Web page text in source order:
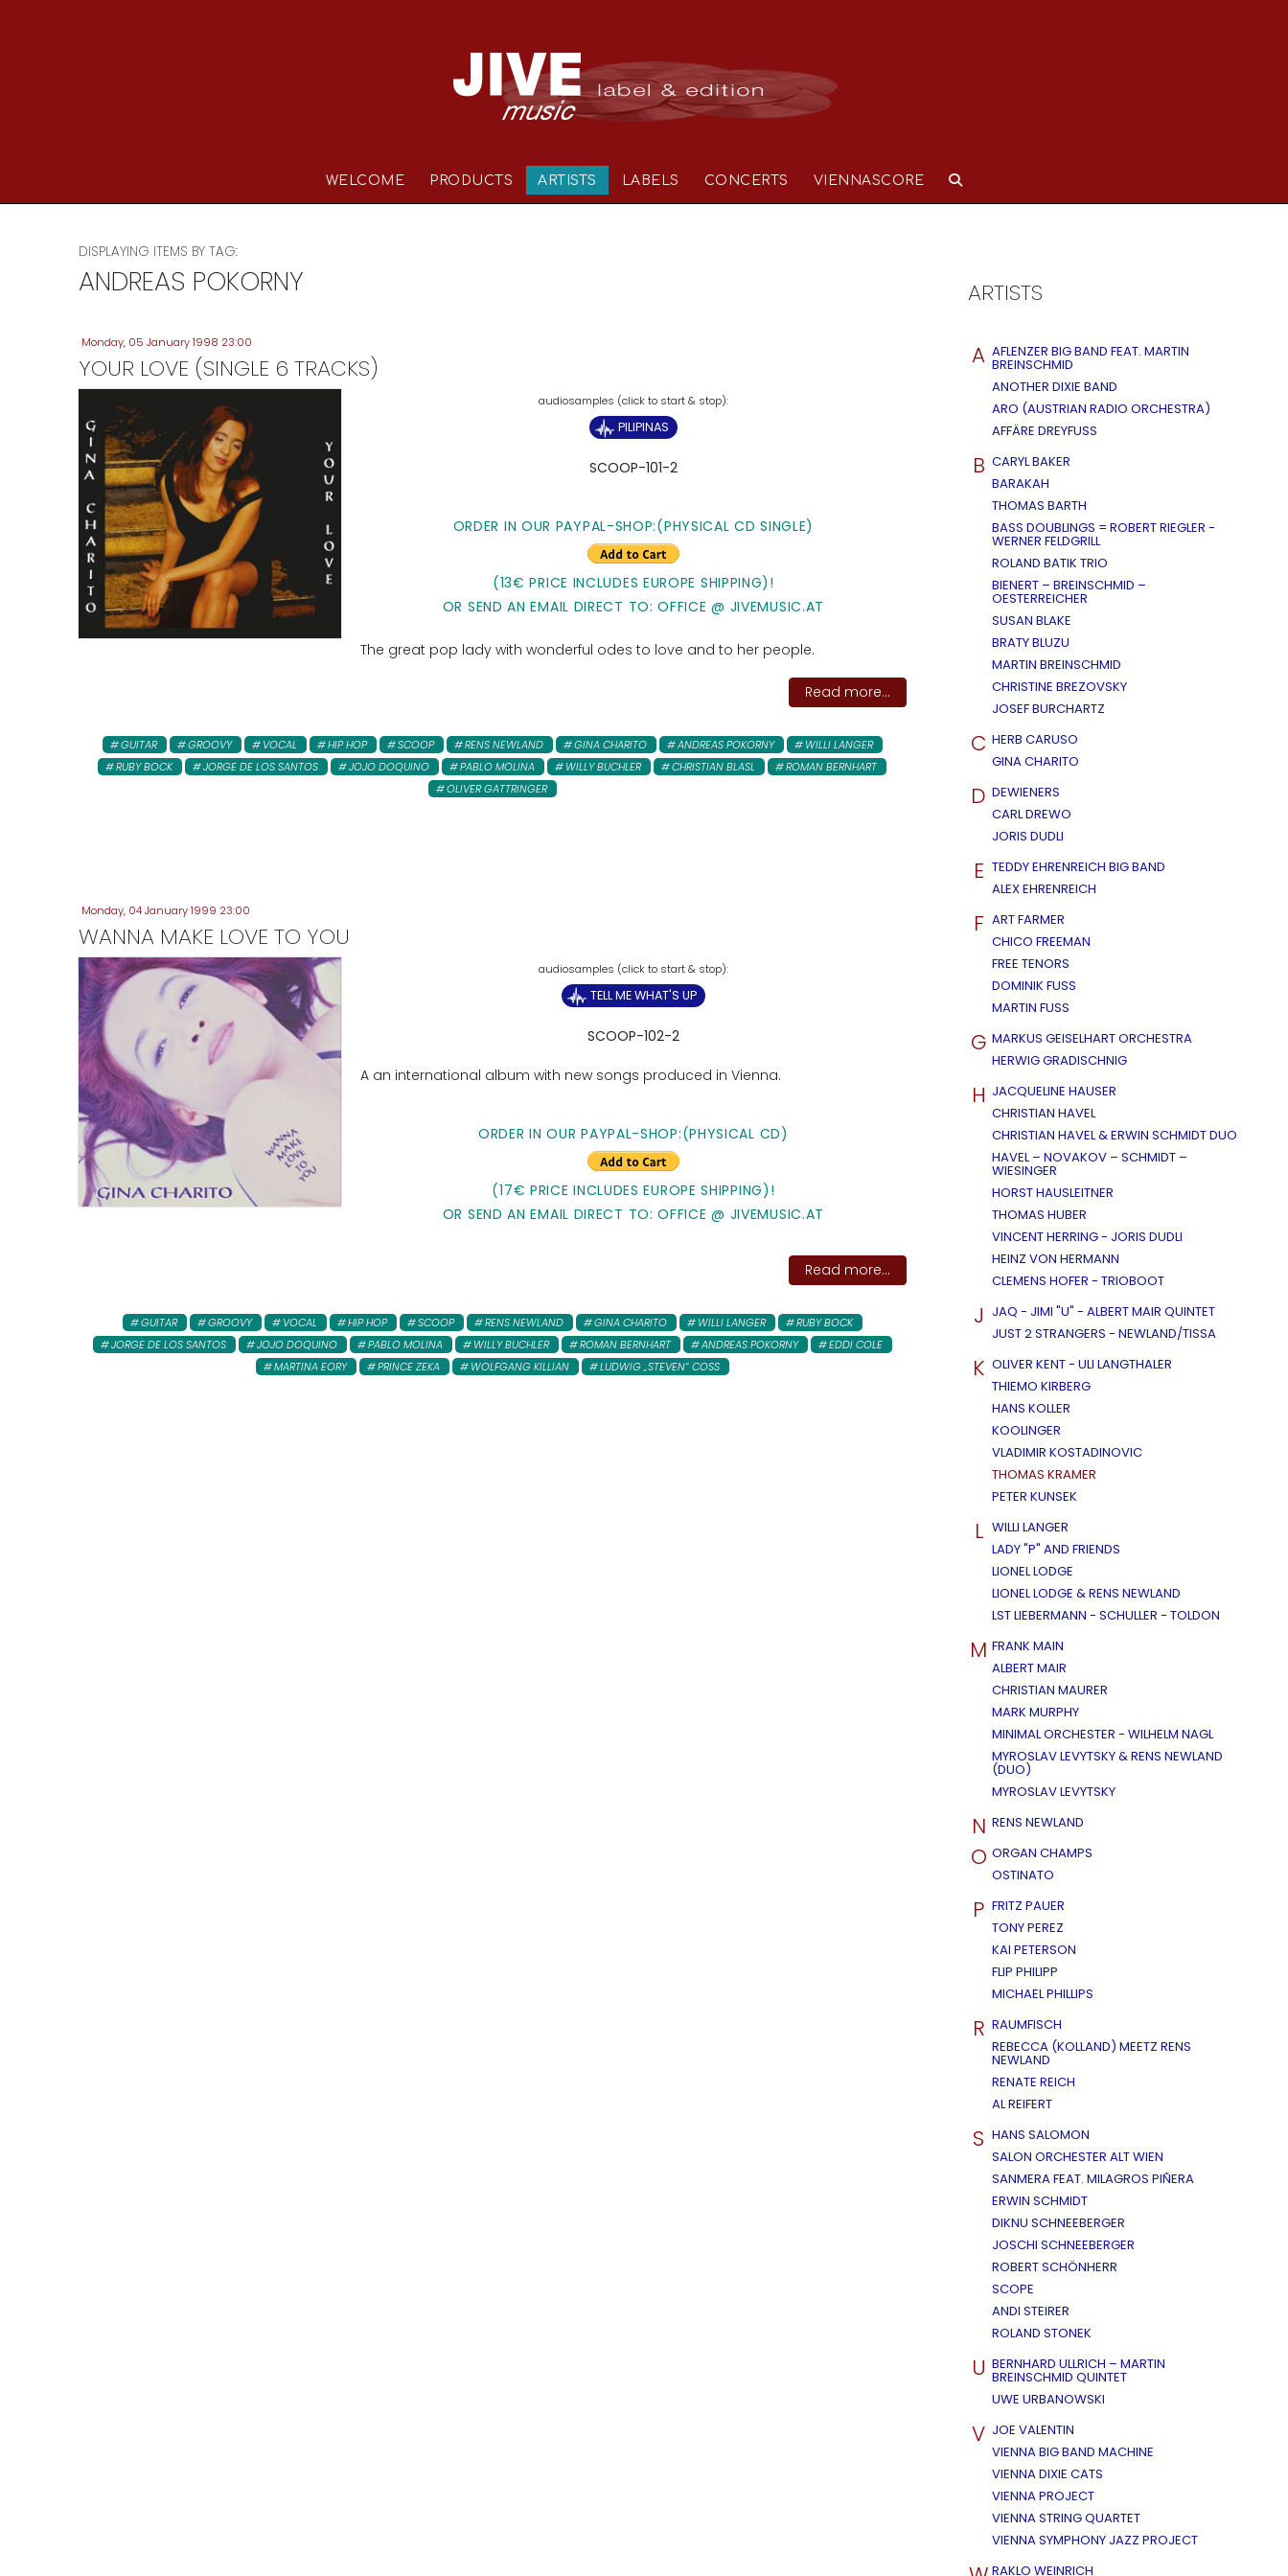
WELCOME PRODUCTS ARTISTS LABELS CONCERTS VIENNASCORE
DISPLAYING ITEMS BY TAG:
ANDREAS POKORNY
Monday, 05 January 1998 23:00
YOUR LOVE (SINGLE 6 TRACKS)
PILIPINAS
SCOOP-101-2
ORDER IN OUR PAYPAL-SHOP:(PHYSICAL CD SINGLE)
(13€ PRICE INCLUDES EUROPE SHIPPING)!
OR SEND AN EMAIL DIRECT TO: OFFICE @ JIVEMUSIC.AT
The great pop lady with wonderful odes to love and to her people.
Read more...
GUITAR GROOVY VOCAL HIP HOP SCOOP RENS NEWLAND GINA CHARITO ANDREAS POKORNY
WILLI LANGER
RUBY BOCK
JORGE DE LOS SANTOS JOJO DOQUINO PABLO MOLINA WILLY BUCHLER CHRISTIAN BLASL
ROMAN BERNHART
OLIVER GATTRINGER
Monday, 04 January 1999 23:00
WANNA MAKE LOVE TO YOU
TELL ME WHAT'S UP
SCOOP-102-2
A an international album with new songs produced in Vienna.
ORDER IN OUR PAYPAL-SHOP:(PHYSICAL CD)
(17€ PRICE INCLUDES EUROPE SHIPPING)!
OR SEND AN EMAIL DIRECT TO: OFFICE @ JIVEMUSIC.AT
Read more...
GUITAR GROOVY VOCAL HIP HOP SCOOP RENS NEWLAND GINA CHARITO WILLI LANGER
RUBY BOCK
JORGE DE LOS SANTOS
JOJO DOQUINO PABLO MOLINA WILLY BUCHLER ROMAN BERNHART ANDREAS POKORNY
EDDI COLE
MARTINA EORY
PRINCE ZEKA WOLFGANG KILLIAN LUDWIG „STEVEN“ COSS
ARTISTS
A AFLENZER BIG BAND FEAT. MARTIN
BREINSCHMID
ANOTHER DIXIE BAND
ARO (AUSTRIAN RADIO ORCHESTRA)
AFFÄRE DREYFUSS
B CARYL BAKER
BARAKAH
THOMAS BARTH
BASS DOUBLINGS = ROBERT RIEGLER -
WERNER FELDGRILL
ROLAND BATIK TRIO
BIENERT – BREINSCHMID –
OESTERREICHER
SUSAN BLAKE
BRATY BLUZU
MARTIN BREINSCHMID
CHRISTINE BREZOVSKY
JOSEF BURCHARTZ
C HERB CARUSO
GINA CHARITO
D DEWIENERS
CARL DREWO
JORIS DUDLI
E TEDDY EHRENREICH BIG BAND
ALEX EHRENREICH
F ART FARMER
CHICO FREEMAN
FREE TENORS
DOMINIK FUSS
MARTIN FUSS
G MARKUS GEISELHART ORCHESTRA
HERWIG GRADISCHNIG
H JACQUELINE HAUSER
CHRISTIAN HAVEL
CHRISTIAN HAVEL & ERWIN SCHMIDT DUO
HAVEL – NOVAKOV – SCHMIDT –
WIESINGER
HORST HAUSLEITNER
THOMAS HUBER
VINCENT HERRING - JORIS DUDLI
HEINZ VON HERMANN
CLEMENS HOFER - TRIOBOOT
J JAQ - JIMI "U" - ALBERT MAIR QUINTET
JUST 2 STRANGERS - NEWLAND/TISSA
K OLIVER KENT - ULI LANGTHALER
THIEMO KIRBERG
HANS KOLLER
KOOLINGER
VLADIMIR KOSTADINOVIC
THOMAS KRAMER
PETER KUNSEK
L WILLI LANGER
LADY "P" AND FRIENDS
LIONEL LODGE
LIONEL LODGE & RENS NEWLAND
LST LIEBERMANN - SCHULLER - TOLDON
M FRANK MAIN
ALBERT MAIR
CHRISTIAN MAURER
MARK MURPHY
MINIMAL ORCHESTER - WILHELM NAGL
MYROSLAV LEVYTSKY & RENS NEWLAND
(DUO)
MYROSLAV LEVYTSKY
N RENS NEWLAND
O ORGAN CHAMPS
OSTINATO
P FRITZ PAUER
TONY PEREZ
KAI PETERSON
FLIP PHILIPP
MICHAEL PHILLIPS
R RAUMFISCH
REBECCA (KOLLAND) MEETZ RENS
NEWLAND
RENATE REICH
AL REIFERT
S HANS SALOMON
SALON ORCHESTER ALT WIEN
SANMERA FEAT. MILAGROS PIÑERA
ERWIN SCHMIDT
DIKNU SCHNEEBERGER
JOSCHI SCHNEEBERGER
ROBERT SCHÖNHERR
SCOPE
ANDI STEIRER
ROLAND STONEK
U BERNHARD ULLRICH – MARTIN
BREINSCHMID QUINTET
UWE URBANOWSKI
V JOE VALENTIN
VIENNA BIG BAND MACHINE
VIENNA DIXIE CATS
VIENNA PROJECT
VIENNA STRING QUARTET
VIENNA SYMPHONY JAZZ PROJECT
RAKLO WEINRICH